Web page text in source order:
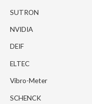
SUTRON
NVIDIA
DEIF
ELTEC
Vibro-Meter
SCHENCK